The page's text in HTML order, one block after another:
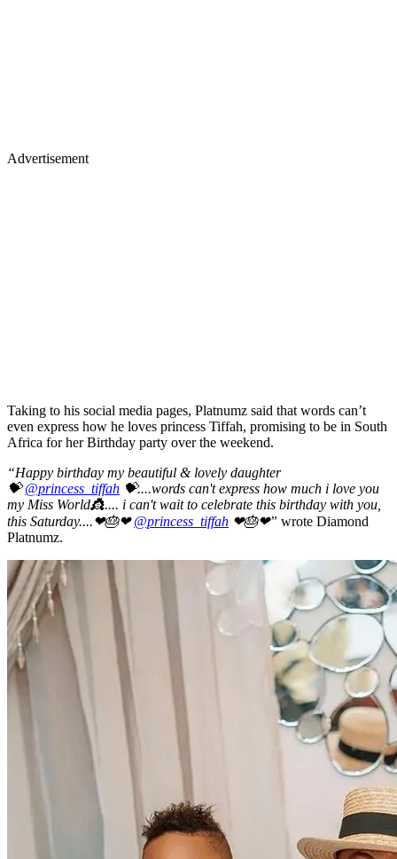
Advertisement
Taking to his social media pages, Platnumz said that words can’t
even express how he loves princess Tiffah, promising to be in South
Africa for her Birthday party over the weekend.
“Happy birthday my beautiful & lovely daughter
💝@princess_tiffah 💝....words can't express how much i love you
my Miss World👸.... i can't wait to celebrate this birthday with you,
this Saturday....❤🎂❤@princess_tiffah ❤🎂❤” wrote Diamond
Platnumz.